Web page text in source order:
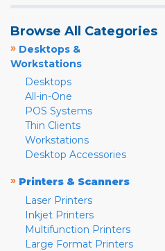
Browse All Categories
» Desktops &
Workstations
Desktops
All-in-One
POS Systems
Thin Clients
Workstations
Desktop Accessories
» Printers & Scanners
Laser Printers
Inkjet Printers
Multifunction Printers
Large Format Printers